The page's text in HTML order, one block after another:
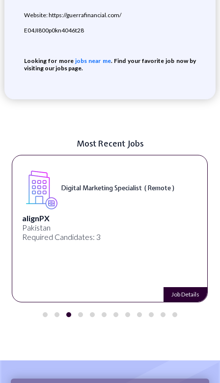
Website: https://guerrafinancial.com/
E04JI800p0kn4046t28
Looking for morejobs near me. Find your favorite job now by
visiting our jobs page.
Most Recent Jobs
Digital Marketing Specialist ( Remote )
alignPX
Pakistan
Required Candidates: 3
Job Details